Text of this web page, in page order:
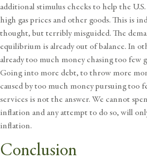
additional stimulus checks to help the
high gas prices and other goods. This is
thought, but terribly misguided. The
equilibrium is already out of balance. In
already too much money chasing too few
Going into more debt, to throw more
caused by too much money pursuing too
services is not the answer. We cannot
inflation and any attempt to do so, will
inflation.
Conclusion